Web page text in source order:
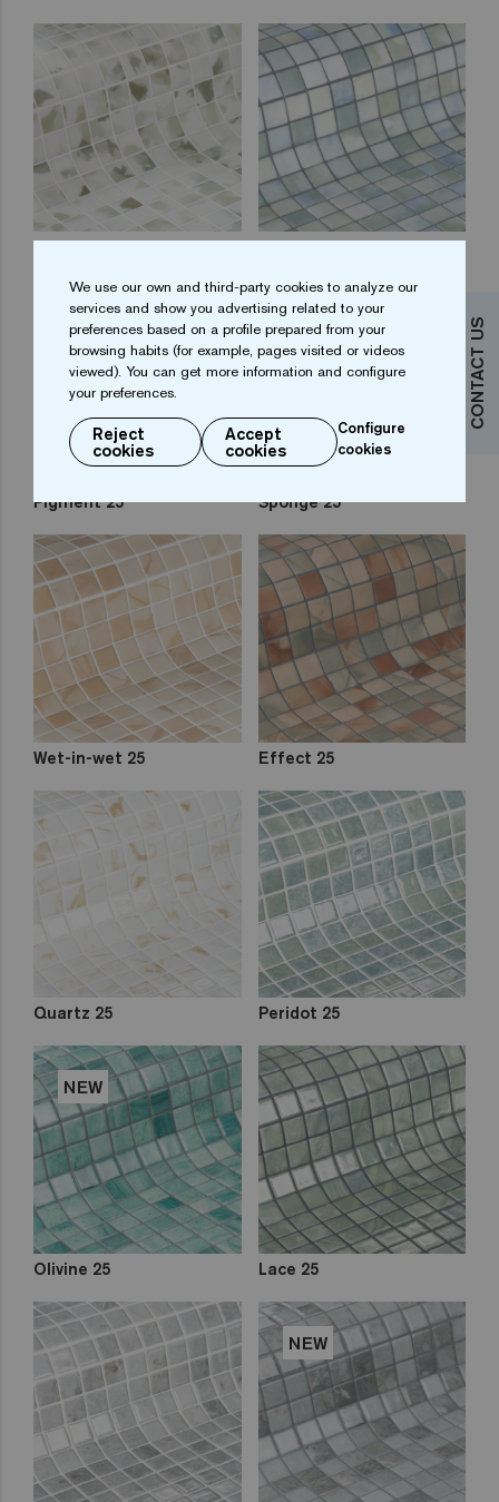
CONTACT US
Blots 25 Fluid 25
Pigment 25 Sponge 25
Wet-in-wet 25 Effect 25
Quartz 25 Peridot 25
NEW
Olivine 25 Lace 25
NEW
We use our own and third-party cookies to analyze our
services and show you advertising related to your
preferences based on a profile prepared from your
browsing habits (for example, pages visited or videos
viewed). You can get more information and configure
your preferences.
Reject
cookies
Accept
cookies
Configure
cookies